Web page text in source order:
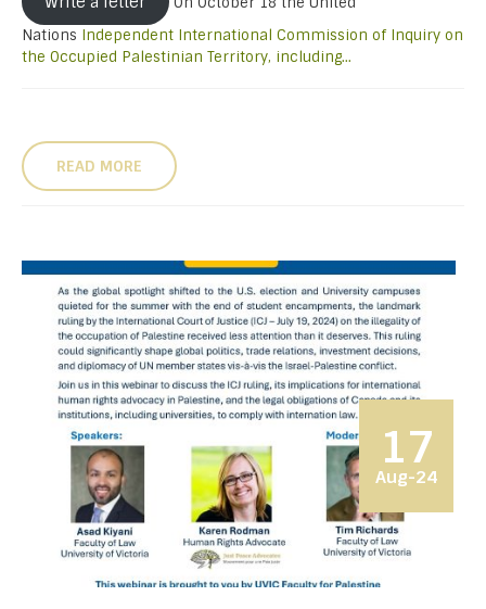
Nations Independent International Commission of Inquiry on
the Occupied Palestinian Territory, including...
READ MORE
17
Aug-24